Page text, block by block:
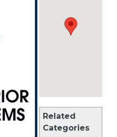
Related
Categories